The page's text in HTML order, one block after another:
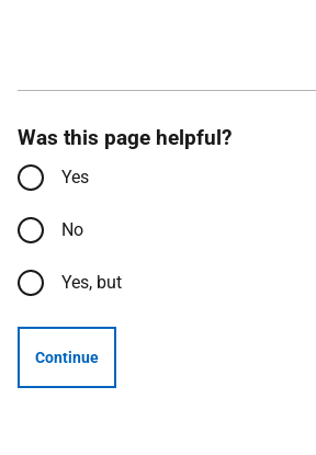
Was this page helpful?
Yes
No
Yes, but
Continue